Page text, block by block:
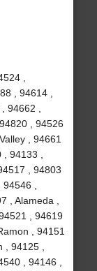
,
, 94614 ,
94662 ,
, 94526
, 94661
94133 ,
, 94803
,
, Alameda ,
, 94619
, 94151
94125 ,
, 94146 ,